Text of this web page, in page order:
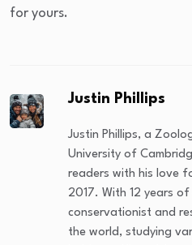
for yours.
Justin Phillips
Justin Phillips, a
University of
readers with his love
2017. With 12 years
conservationist and
the world, studying